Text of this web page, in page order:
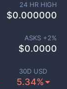
30D USD
5.34%
24 HR HIGH
$0.000000
ASKS +2%
$0.0000